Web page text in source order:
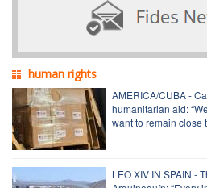
human rights
AMERICA/CUBA -
humanitarian aid:
want to remain close
LEO XIV IN SPAIN -